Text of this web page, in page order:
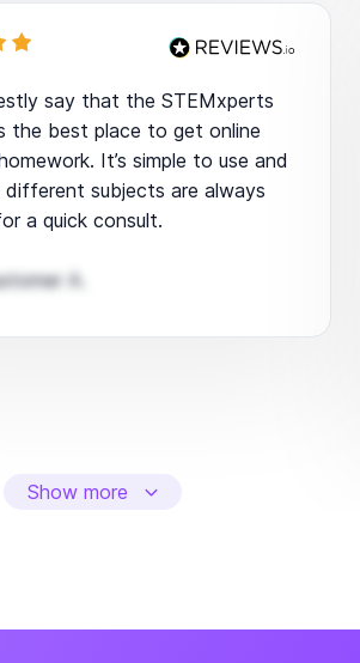
say that the STEMxperts
the best place to get online
It’s simple to use and
different subjects are always
a quick consult.
A.
Show more